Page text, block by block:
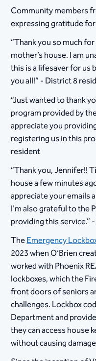
Community members
expressing gratitude
“Thank you so much
mother’s house. I am
this is a lifesaver for us
you all!” - District 8
“Just wanted to thank
program provided by
appreciate you
registering us in this
resident
“Thank you, Jennifer!!
house a few minutes
appreciate your emails
I'm also grateful to the
providing this service.”
TheEmergency
2023 when O’Brien
worked with Phoenix
lockboxes, which the
front doors of seniors
challenges. Lockbox
Department and
they can access house
without causing